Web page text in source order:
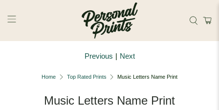
Home Top Rated Prints Music Letters Name Print
Previous | Next
Music Letters Name Print